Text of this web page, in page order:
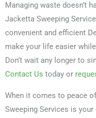
Managing waste doesn’t
Jacketta Sweeping
convenient and efficient
make your life easier
Don’t wait any longer to
Contact Us today or
When it comes to peace
Sweeping Services is